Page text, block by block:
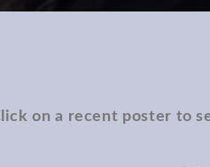
on a recent poster to